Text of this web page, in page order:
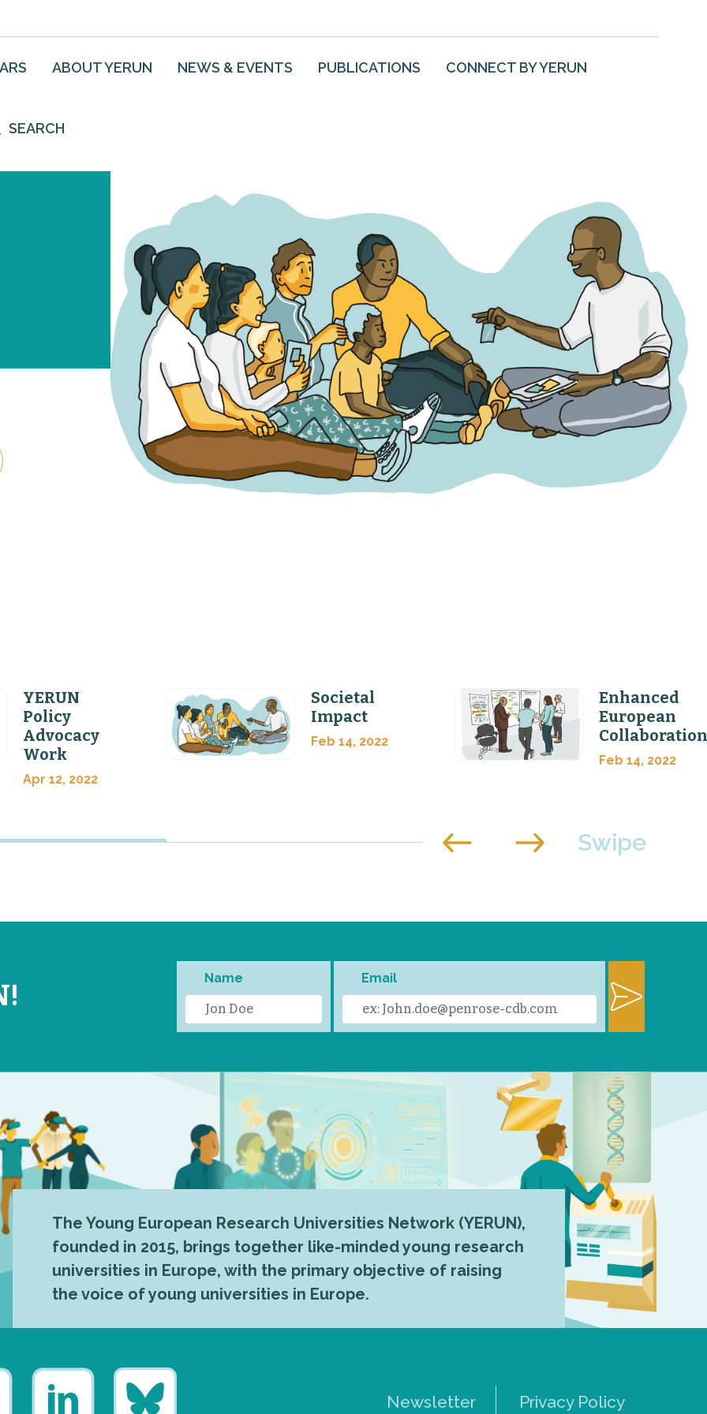
ABOUT YERUN NEWS & EVENTS PUBLICATIONS CONNECT BY YERUN
SEARCH
YERUN
Policy
Advocacy
Work
Apr 12, 2022
Societal
Impact
Feb 14, 2022
Enhanced
European
Collaboration
Feb 14, 2022
Name Email
The Young European Research Universities Network (YERUN),
founded in 2015, brings together like-minded young research
universities in Europe, with the primary objective of raising
the voice of young universities in Europe.
Newsletter Privacy Policy